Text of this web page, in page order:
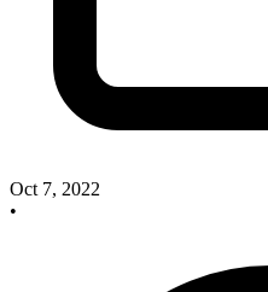
Oct 7, 2022
•